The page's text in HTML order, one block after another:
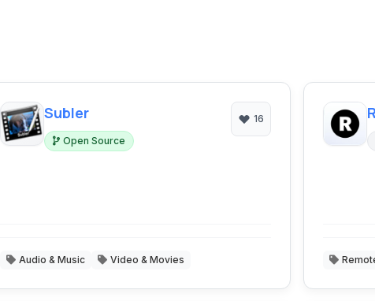
Subler
Open Source
16
Audio & Music Video & Movies